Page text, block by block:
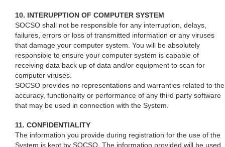
10. INTERUPPTION OF COMPUTER SYSTEM
SOCSO shall not be responsible for any interruption, delays,
failures, errors or loss of transmitted information or any viruses
that damage your computer system. You will be absolutely
responsible to ensure your computer system is capable of
receiving data back up of data and/or equipment to scan for
computer viruses.
SOCSO provides no representations and warranties related to the
accuracy, functionality or performance of any third party software
that may be used in connection with the System.
11. CONFIDENTIALITY
The information you provide during registration for the use of the
System is kept by SOCSO. The information provided will be used